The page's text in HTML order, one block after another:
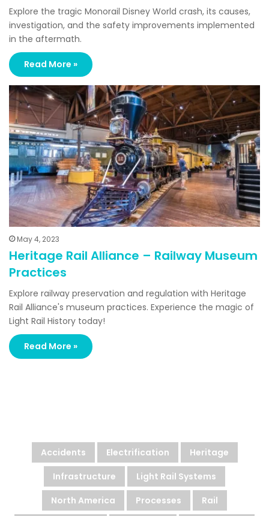
Explore the tragic Monorail Disney World crash, its causes,
investigation, and the safety improvements implemented
in the aftermath.
Read More »
May 4, 2023
Heritage Rail Alliance – Railway Museum
Practices
Explore railway preservation and regulation with Heritage
Rail Alliance's museum practices. Experience the magic of
Light Rail History today!
Read More »
Accidents Electrification
Heritage
Infrastructure
Light Rail Systems
North America
Processes
Rail